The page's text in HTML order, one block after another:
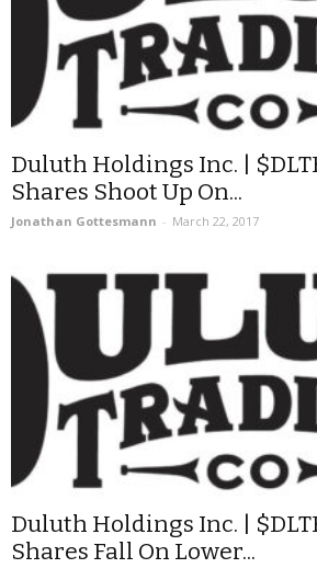
Duluth Holdings Inc. |
Shares Shoot Up On...
Jonathan Gottesmann - March 22, 2017
Duluth Holdings Inc. |
Shares Fall On Lower...